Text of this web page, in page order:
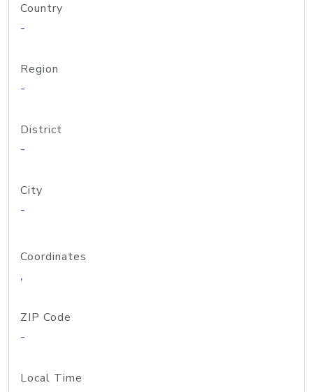
Country
-
Region
-
District
-
City
-
Coordinates
,
ZIP Code
-
Local Time